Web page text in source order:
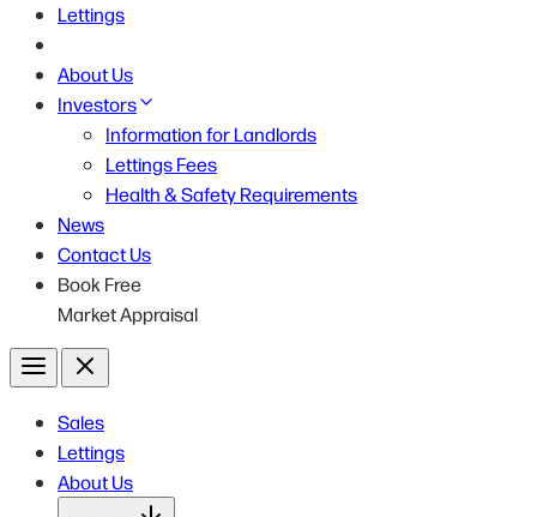
Lettings
About Us
Investors
Information for Landlords
Lettings Fees
Health & Safety Requirements
News
Contact Us
Book Free
Market Appraisal
Menu Close
Sales
Lettings
About Us
Open